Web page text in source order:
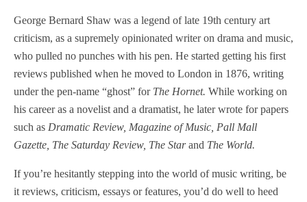
George Bernard Shaw was a legend of late 19th century art
criticism, as a supremely opinionated writer on drama and music,
who pulled no punches with his pen. He started getting his first
reviews published when he moved to London in 1876, writing
under the pen-name “ghost” for The Hornet. While working on
his career as a novelist and a dramatist, he later wrote for papers
such as Dramatic Review, Magazine of Music, Pall Mall
Gazette, The Saturday Review, The Starand The World.
If you’re hesitantly stepping into the world of music writing, be
it reviews, criticism, essays or features, you’d do well to heed